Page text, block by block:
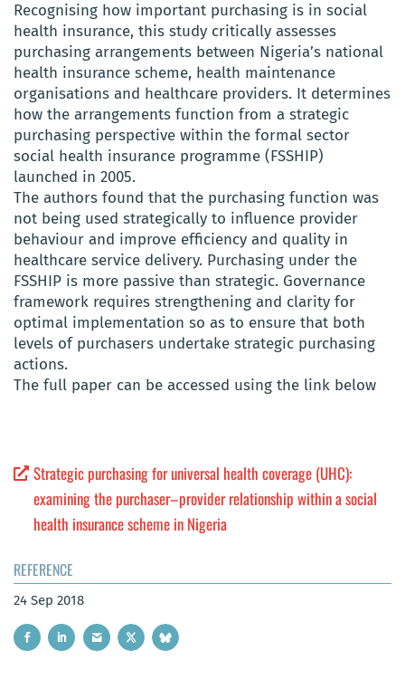
Recognising how important purchasing is in social
health insurance, this study critically assesses
purchasing arrangements between Nigeria’s national
health insurance scheme, health maintenance
organisations and healthcare providers. It determines
how the arrangements function from a strategic
purchasing perspective within the formal sector
social health insurance programme (FSSHIP)
launched in 2005.
The authors found that the purchasing function was
not being used strategically to influence provider
behaviour and improve efficiency and quality in
healthcare service delivery. Purchasing under the
FSSHIP is more passive than strategic. Governance
framework requires strengthening and clarity for
optimal implementation so as to ensure that both
levels of purchasers undertake strategic purchasing
actions.
The full paper can be accessed using the link below
Strategic purchasing for universal health coverage (UHC):
examining the purchaser–provider relationship within a social
health insurance scheme in Nigeria
REFERENCE
24 Sep 2018